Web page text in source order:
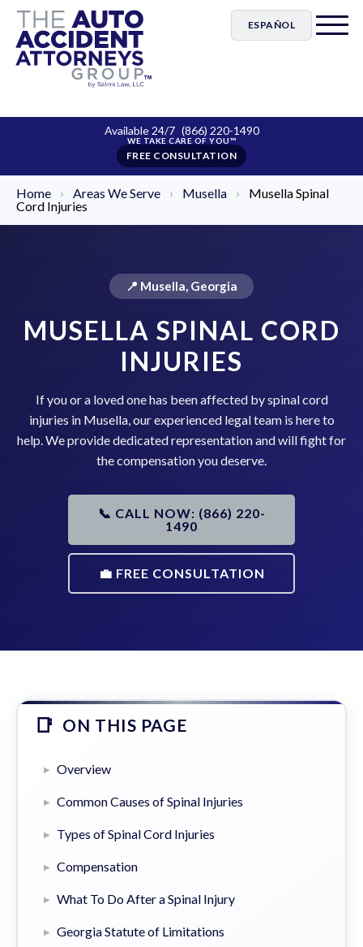
ESPAÑOL
Available 24/7 (866) 220-1490
FREE CONSULTATION
Home › Areas We Serve › Musella ›
Musella Spinal
Cord Injuries
📍 Musella, Georgia
MUSELLA SPINAL CORD
INJURIES
If you or a loved one has been affected by spinal cord
injuries in Musella, our experienced legal team is here to
help. We provide dedicated representation and will fight for
the compensation you deserve.
📞 CALL NOW: (866) 220-
1490
💼 FREE CONSULTATION
ON THIS PAGE
Overview
Common Causes of Spinal Injuries
Types of Spinal Cord Injuries
Compensation
What To Do After a Spinal Injury
Georgia Statute of Limitations